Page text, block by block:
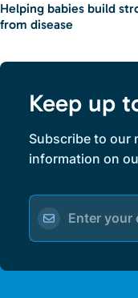
Helping babies build
from disease
Keep up
Subscribe to our
information on